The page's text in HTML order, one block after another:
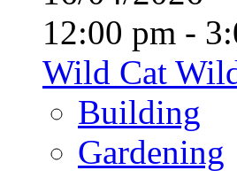
12:00 pm -
Wild Cat
Building
Gardening